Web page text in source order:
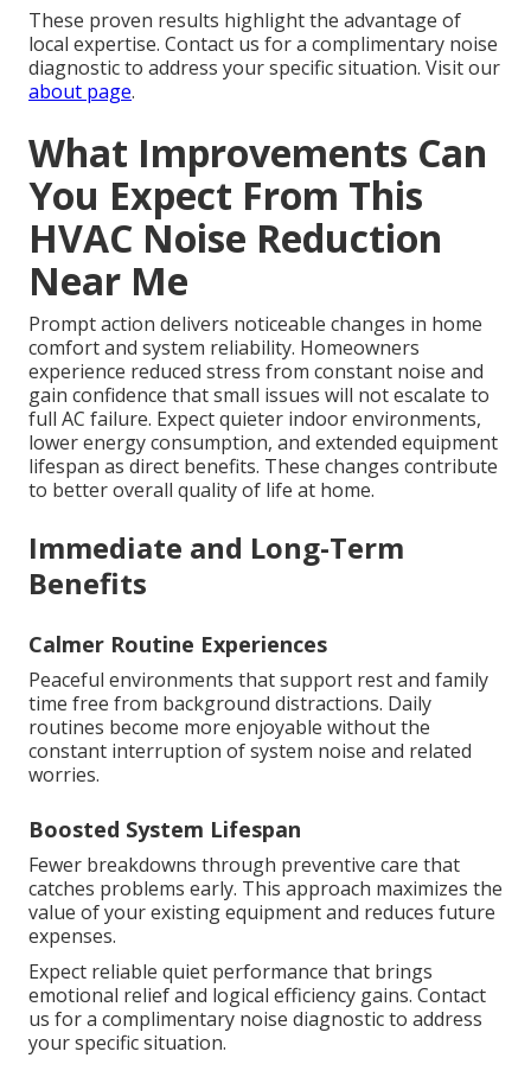
These proven results highlight the advantage of
local expertise. Contact us for a complimentary noise
diagnostic to address your specific situation. Visit our
about page.
What Improvements Can
You Expect From This
HVAC Noise Reduction
Near Me
Prompt action delivers noticeable changes in home
comfort and system reliability. Homeowners
experience reduced stress from constant noise and
gain confidence that small issues will not escalate to
full AC failure. Expect quieter indoor environments,
lower energy consumption, and extended equipment
lifespan as direct benefits. These changes contribute
to better overall quality of life at home.
Immediate and Long-Term
Benefits
Calmer Routine Experiences
Peaceful environments that support rest and family
time free from background distractions. Daily
routines become more enjoyable without the
constant interruption of system noise and related
worries.
Boosted System Lifespan
Fewer breakdowns through preventive care that
catches problems early. This approach maximizes the
value of your existing equipment and reduces future
expenses.
Expect reliable quiet performance that brings
emotional relief and logical efficiency gains. Contact
us for a complimentary noise diagnostic to address
your specific situation.